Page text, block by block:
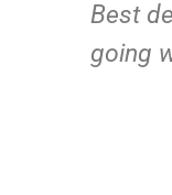
Best
going